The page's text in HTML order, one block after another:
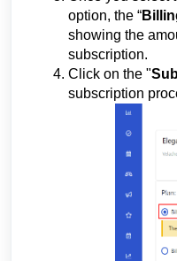
option, the “
showing the
subscription.
Click on the "
subscription